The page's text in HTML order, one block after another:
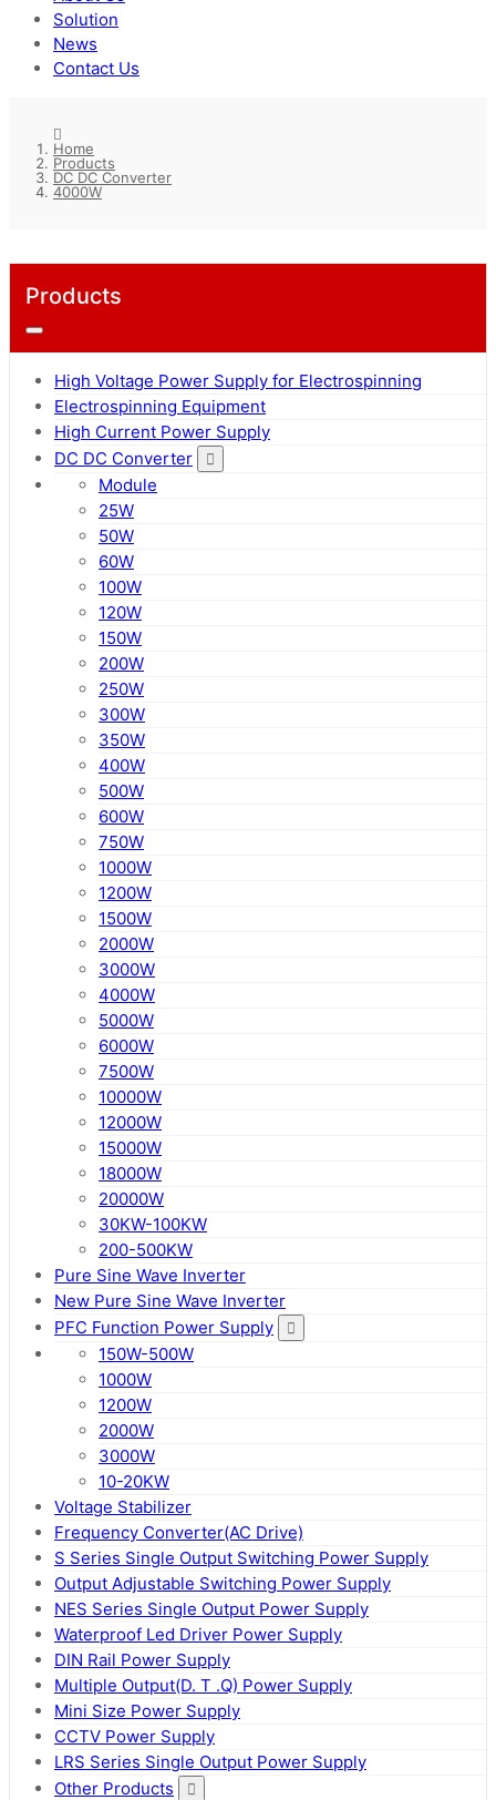
Solution
News
Contact Us
Home
Products
DC DC Converter
4000W
Products
High Voltage Power Supply for Electrospinning
Electrospinning Equipment
High Current Power Supply
DC DC Converter
Module
25W
50W
60W
100W
120W
150W
200W
250W
300W
350W
400W
500W
600W
750W
1000W
1200W
1500W
2000W
3000W
4000W
5000W
6000W
7500W
10000W
12000W
15000W
18000W
20000W
30KW-100KW
200-500KW
Pure Sine Wave Inverter
New Pure Sine Wave Inverter
PFC Function Power Supply
150W-500W
1000W
1200W
2000W
3000W
10-20KW
Voltage Stabilizer
Frequency Converter(AC Drive)
S Series Single Output Switching Power Supply
Output Adjustable Switching Power Supply
NES Series Single Output Power Supply
Waterproof Led Driver Power Supply
DIN Rail Power Supply
Multiple Output(D. T .Q) Power Supply
Mini Size Power Supply
CCTV Power Supply
LRS Series Single Output Power Supply
Other Products